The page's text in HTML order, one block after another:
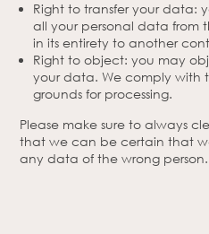
Right to transfer your data:
all your personal data from
in its entirety to another
Right to object: you may
your data. We comply with
grounds for processing.
Please make sure to always
that we can be certain that
any data of the wrong person.